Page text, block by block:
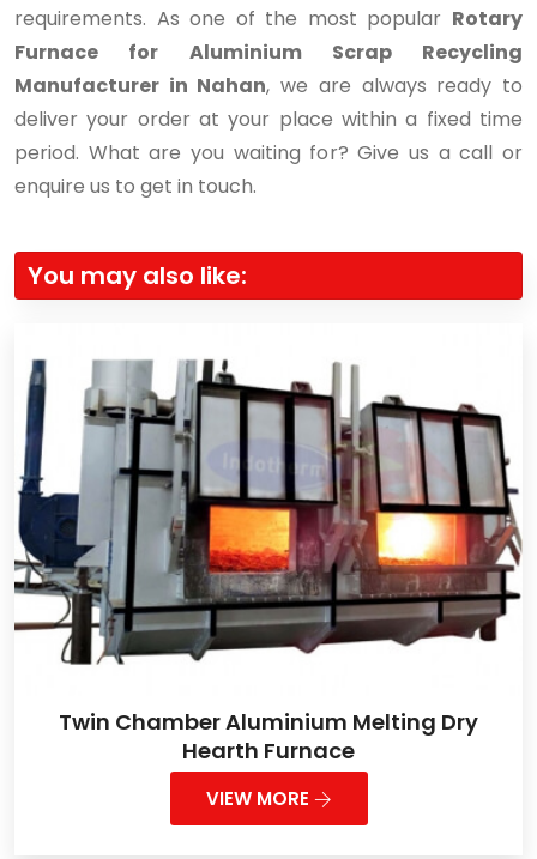
requirements. As one of the most popular Rotary
Furnace for Aluminium Scrap Recycling
Manufacturer in Nahan, we are always ready to
deliver your order at your place within a fixed time
period. What are you waiting for? Give us a call or
enquire us to get in touch.
You may also like:
Twin Chamber Aluminium Melting Dry
Hearth Furnace
VIEW MORE